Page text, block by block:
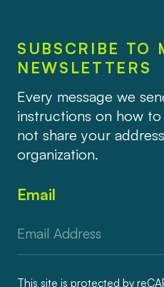
SUBSCRIBE TO
NEWSLETTERS
Every message we
instructions on how
not share your
organization.
Email
This site is protected by